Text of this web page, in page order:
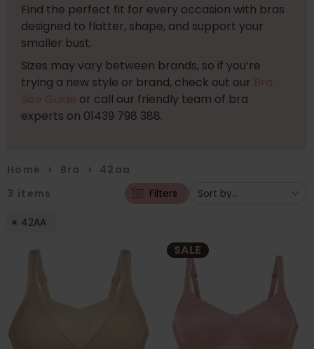
Find the perfect fit for every occasion with bras
designed to flatter, shape, and support your
smaller bust.
Sizes may vary between brands, so if you’re
trying a new style or brand, check out our
or call our friendly team of bra
experts on 01439 798 388.
Home > Bra > 42aa
3 items Filters
42AA
SALE